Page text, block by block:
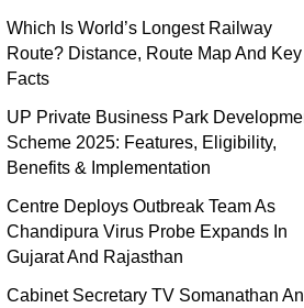
Which Is World’s Longest Railway
Route? Distance, Route Map And Key
Facts
UP Private Business Park
Scheme 2025: Features, Eligibility,
Benefits & Implementation
Centre Deploys Outbreak Team As
Chandipura Virus Probe Expands In
Gujarat And Rajasthan
Cabinet Secretary TV Somanathan